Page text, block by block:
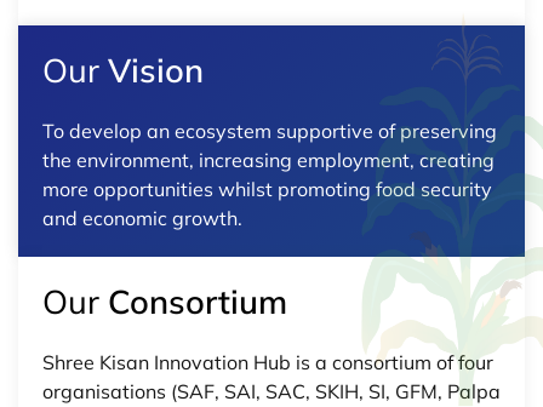
Our Vision
To develop an ecosystem supportive of preserving
the environment, increasing employment, creating
more opportunities whilst promoting food security
and economic growth.
Our Consortium
Shree Kisan Innovation Hub is a consortium of four
organisations (SAF, SAI, SAC, SKIH, SI, GFM, Palpa